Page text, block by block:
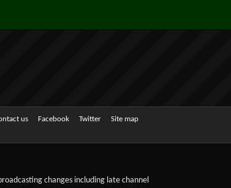
us Facebook Twitter Site map
changes including late channel